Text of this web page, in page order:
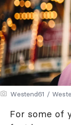
Westend61 /
For some of